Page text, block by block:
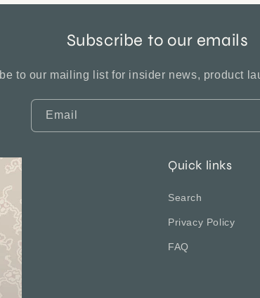
Subscribe to our emails
to our mailing list for insider news, product
Email
Quick links
Search
Privacy Policy
FAQ